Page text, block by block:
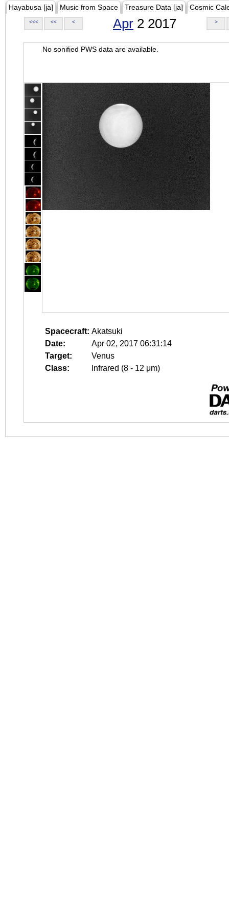
Hayabusa [ja] Music from Space Treasure Data [ja] Cosmic
<<< << < Apr 2 2017 >
No sonified PWS data are available.
Spacecraft: Akatsuki
Date:
Apr 02, 2017 06:31:14
Target:
Venus
Class:
Infrared (8 - 12 μm)